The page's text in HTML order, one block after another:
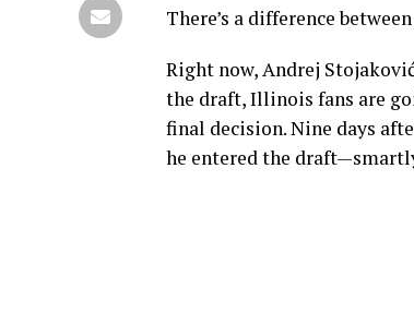
There’s a difference
Right now, Andrej
the draft, Illinois fans are
final decision. Nine days
he entered the